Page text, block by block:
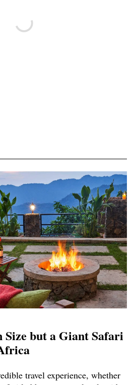
but a Giant Safari
travel experience, whether